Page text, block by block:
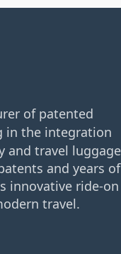
of patented
in the integration
and travel luggage
and years of
innovative ride-on
travel.